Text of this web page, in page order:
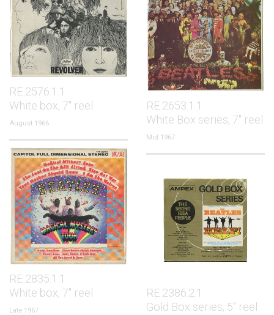
RE.2576.1.1
White box, 7" reel
August 1966
RE.2653.1.1
White Box series, 7" reel
Mid 1967
RE.2835.1.1
White box, 7" reel
Late 1967
RE.2386.2.1
Gold Box series, 5" reel